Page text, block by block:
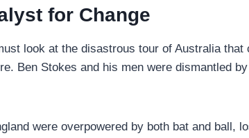
for Change
look at the disastrous tour of Australia
Ben Stokes and his men were dismantled
were overpowered by both bat and ball,